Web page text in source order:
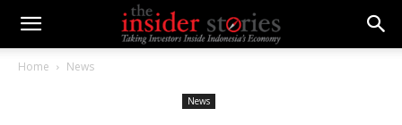
Home News
News